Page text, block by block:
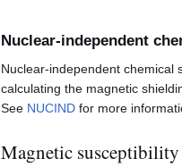
Nuclear-independent
Nuclear-independent chemical
calculating the magnetic
See NUCIND for more
Magnetic susceptibility